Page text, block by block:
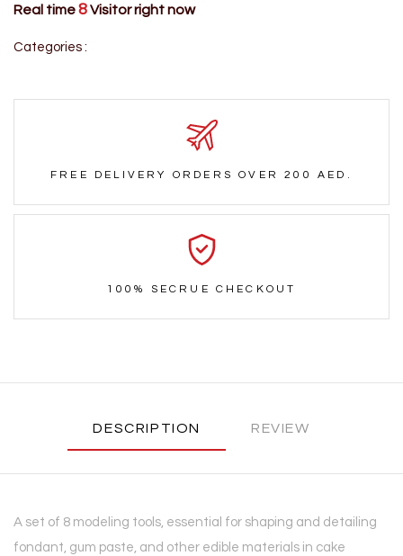
Real time8Visitor right now
Categories :
FREE DELIVERY ORDERS OVER 200 AED.
100% SECRUE CHECKOUT
DESCRIPTION REVIEW
A set of 8 modeling tools, essential for shaping and detailing
fondant, gum paste, and other edible materials in cake